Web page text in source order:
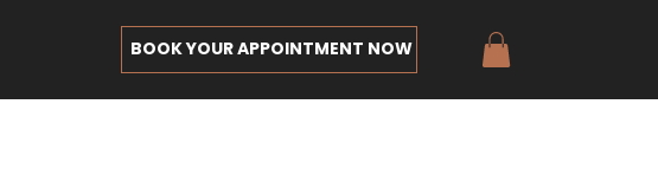
BOOK YOUR APPOINTMENT NOW